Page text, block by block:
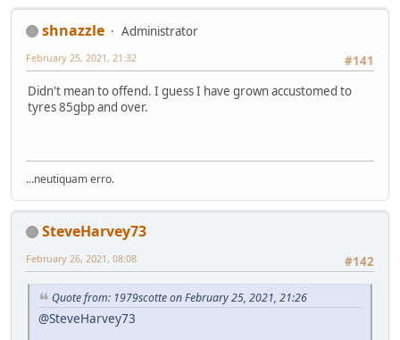
shnazzle
Administrator
#141
February 25, 2021, 21:32
Didn't mean to offend. I guess I have grown accustomed to
tyres 85gbp and over.
...neutiquam erro.
SteveHarvey73
#142
February 26, 2021, 08:08
Quote from: 1979scotte on February 25, 2021, 21:26
@SteveHarvey73